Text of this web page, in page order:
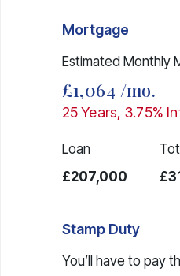
Mortgage
Estimated Monthly
£1,064 /mo.
25Years, 3.75%
Loan
£207,000
Stamp Duty
You’ll have to pay